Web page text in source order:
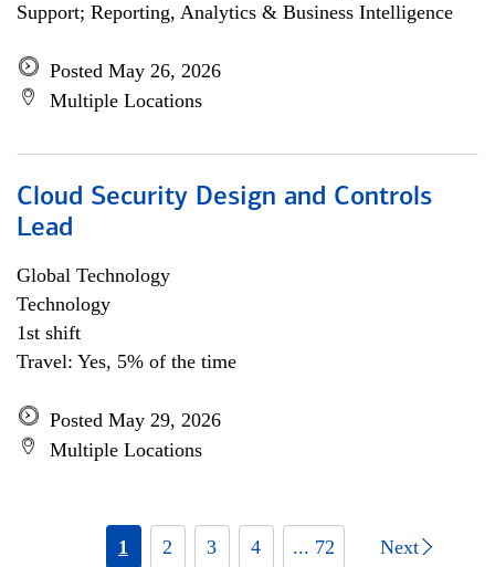
Support; Reporting, Analytics & Business Intelligence
Posted May 26, 2026
Multiple Locations
Cloud Security Design and Controls
Lead
Global Technology
Technology
1st shift
Travel: Yes, 5% of the time
Posted May 29, 2026
Multiple Locations
1 2 3 4 ... 72 Next